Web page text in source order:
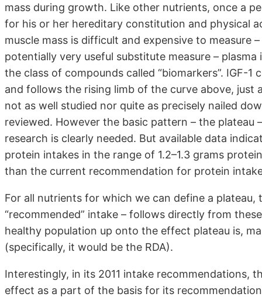
mass during growth. Like other nutrients, once a
for his or her hereditary constitution and physical
muscle mass is difficult and expensive to measure
potentially very useful substitute measure –
the class of compounds called “biomarkers”. IGF-
and follows the rising limb of the curve above, just
not as well studied nor quite as precisely nailed
reviewed. However the basic pattern – the
research is clearly needed. But available data
protein intakes in the range of 1.2–1.3 grams
than the current recommendation for protein
For all nutrients for which we can define a
“recommended” intake – follows directly from
healthy population up onto the effect plateau is,
(specifically, it would be the RDA).
Interestingly, in its 2011 intake recommendations,
effect as a part of the basis for its